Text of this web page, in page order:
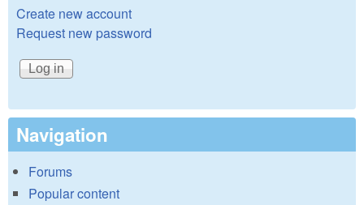
Create new account
Request new password
Navigation
Forums
Popular content